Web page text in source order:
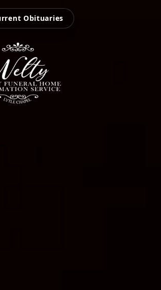
Obituaries